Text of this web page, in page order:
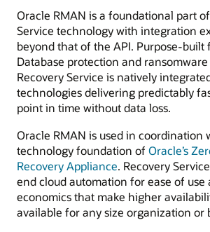
Oracle RMAN is a foundational part
Service technology with integration
beyond that of the API. Purpose-built
Database protection and
Recovery Service is natively
technologies delivering predictably
point in time without data loss.
Oracle RMAN is used in coordination
technology foundation of Oracle’s
Recovery Appliance. Recovery
end cloud automation for ease of use
economics that make higher
available for any size organization or